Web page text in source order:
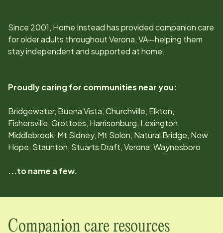
Since 2001, Home Instead has provided companion care
for older adults throughoutVerona, VA—helping them
stay independent and supported at home.
Proudly caring for communities near you:
Bridgewater, Buena Vista, Churchville, Elkton,
Fishersville, Grottoes, Harrisonburg, Lexington,
Middlebrook, Mt Sidney, Mt Solon, Natural Bridge, New
Hope, Staunton, Stuarts Draft, Verona, Waynesboro
...to name a few.
Companion care resources